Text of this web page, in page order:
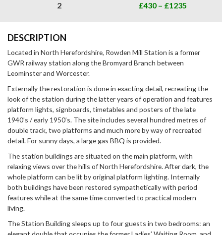
2 £430 – £1235
DESCRIPTION
Located in North Herefordshire, Rowden Mill Station is a former
GWR railway station along the Bromyard Branch between
Leominster and Worcester.
Externally the restoration is done in exacting detail, recreating the
look of the station during the latter years of operation and features
platform lights, signboards, timetables and posters of the late
1940’s / early 1950’s. The site includes several hundred metres of
double track, two platforms and much more by way of recreated
detail. For sunny days, a large gas BBQ is provided.
The station buildings are situated on the main platform, with
relaxing views over the hills of North Herefordshire. After dark, the
whole platform can be lit by original platform lighting. Internally
both buildings have been restored sympathetically with period
features while at the same time converted to practical modern
living.
The Station Building sleeps up to four guests in two bedrooms: an